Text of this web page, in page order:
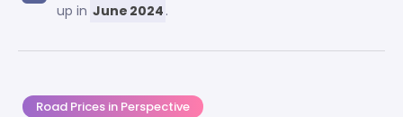
up in June 2024 .
Road Prices in Perspective